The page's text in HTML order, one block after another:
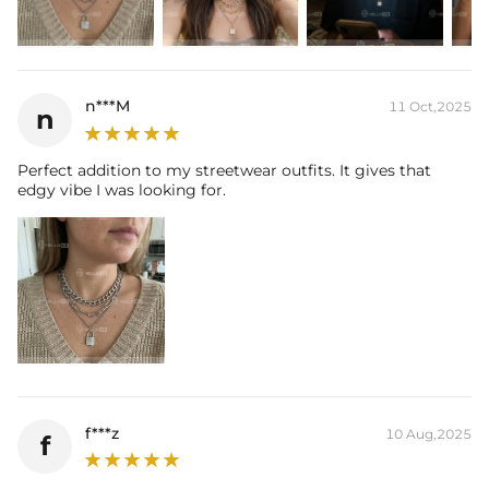
n n***M 11 Oct,2025
Perfect addition to my streetwear outfits. It gives that
edgy vibe I was looking for.
f f***z 10 Aug,2025